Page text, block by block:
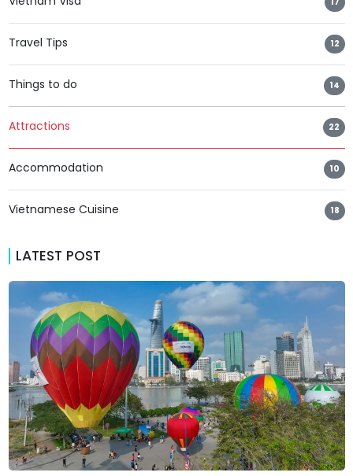
Travel Tips 12
Things to do 14
Attractions 22
Accommodation 10
Vietnamese Cuisine 18
LATEST POST